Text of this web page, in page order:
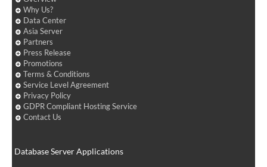
Why Us?
Data Center
Asia Server
Partners
Press Release
Promotions
Terms & Conditions
Service Level Agreement
Privacy Policy
GDPR Compliant Hosting Service
Contact Us
Database Server Applications